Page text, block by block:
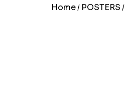
Home/ POSTERS /